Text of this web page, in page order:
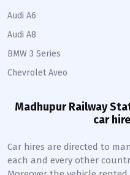
Audi A6
Audi A8
BMW 3 Series
Chevrolet Aveo
Madhupur Railway
car
Car hires are directed to
each and every other